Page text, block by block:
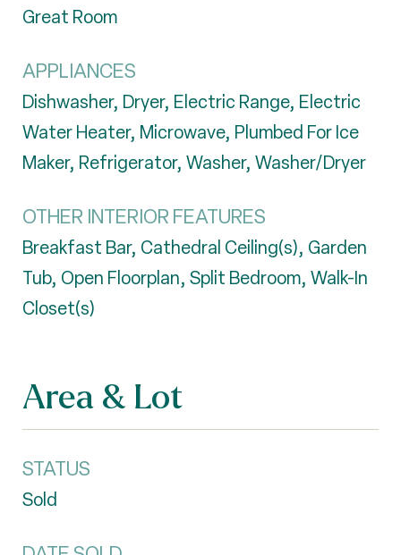
Great Room
APPLIANCES
Dishwasher, Dryer, Electric Range, Electric
Water Heater, Microwave, Plumbed For Ice
Maker, Refrigerator, Washer, Washer/Dryer
OTHER INTERIOR FEATURES
Breakfast Bar, Cathedral Ceiling(s), Garden
Tub, Open Floorplan, Split Bedroom, Walk-In
Closet(s)
Area & Lot
STATUS
Sold